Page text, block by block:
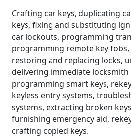
Crafting car keys, duplicating
keys, fixing and substituting
car lockouts, programming
programming remote key fobs,
restoring and replacing locks,
delivering immediate locksmith
programming smart keys,
keyless entry systems,
systems, extracting broken
furnishing emergency aid,
crafting copied keys.